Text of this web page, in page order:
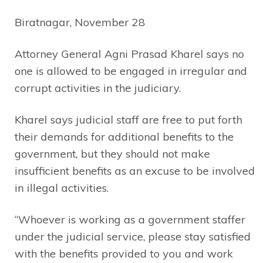
Biratnagar, November 28
Attorney General Agni Prasad Kharel says no
one is allowed to be engaged in irregular and
corrupt activities in the judiciary.
Kharel says judicial staff are free to put forth
their demands for additional benefits to the
government, but they should not make
insufficient benefits as an excuse to be involved
in illegal activities.
“Whoever is working as a government staffer
under the judicial service, please stay satisfied
with the benefits provided to you and work